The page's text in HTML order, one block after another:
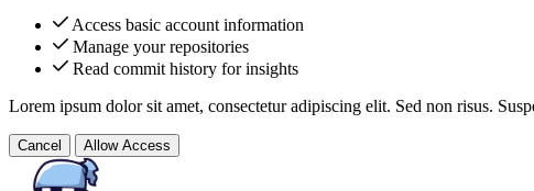
Access basic account information
Manage your repositories
Read commit history for insights
Lorem ipsum dolor sit amet, consectetur adipiscing elit. Sed non risus.
Cancel Allow Access